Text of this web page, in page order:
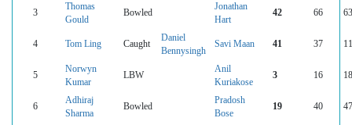
3
Thomas
Gould
Bowled
Jonathan
Hart
42 66
4 Tom Ling Caught
Daniel
Bennysingh
Savi Maan 41 37
5
Norwyn
Kumar
LBW
Anil
Kuriakose
3 16
6
Adhiraj
Sharma
Bowled
Pradosh
Bose
19 40